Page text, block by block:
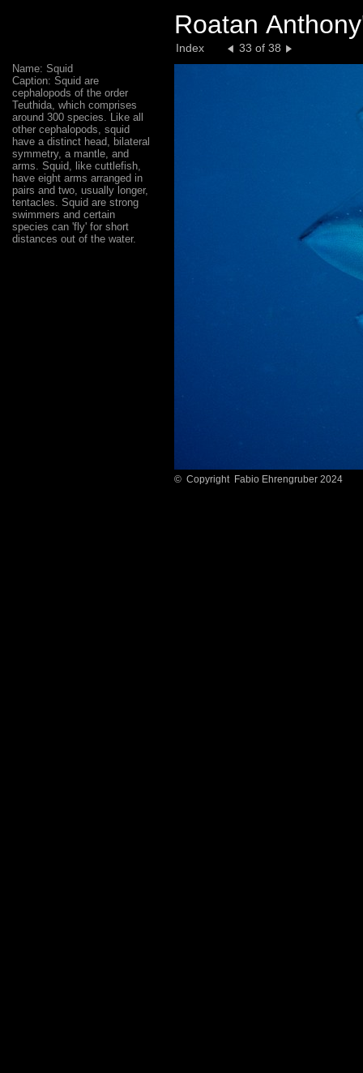
Roatan
Index 33 of 38
Name: Squid
Caption: Squid are
cephalopods of the order
Teuthida, which comprises
around 300 species. Like all
other cephalopods, squid
have a distinct head, bilateral
symmetry, a mantle, and
arms. Squid, like cuttlefish,
have eight arms arranged in
pairs and two, usually longer,
tentacles. Squid are strong
swimmers and certain
species can 'fly' for short
distances out of the water.
© Copyright Fabio Ehrengruber 2024